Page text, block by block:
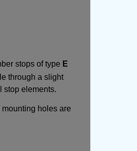
stops of type E
through a slight
stop elements.
holes are